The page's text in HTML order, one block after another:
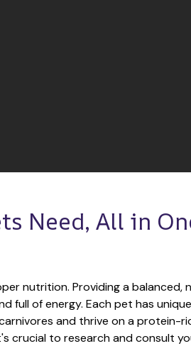
Need, All in
nutrition. Providing a balanced,
full of energy. Each pet has
and thrive on a protein-
crucial to research and consult